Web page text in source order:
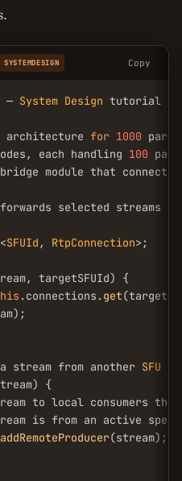
SYSTEMDESIGN Copy
— System Design tutorial
architecture for 1000
each handling 100
module that
forwards selected streams
<SFUId , RtpConnection>;
targetSFUId) {
.connections. get
stream from another SFU
{
to local consumers
is from an active
addRemoteProducer(stream);